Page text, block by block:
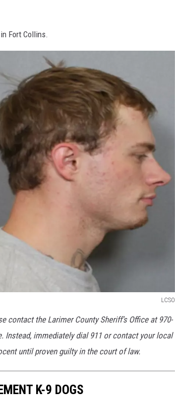
Fort Collins.
LCSO
contact the Larimer County Sheriff’s Office at 970-
Instead, immediately dial 911 or contact your local
until proven guilty in the court of law.
K-9 DOGS